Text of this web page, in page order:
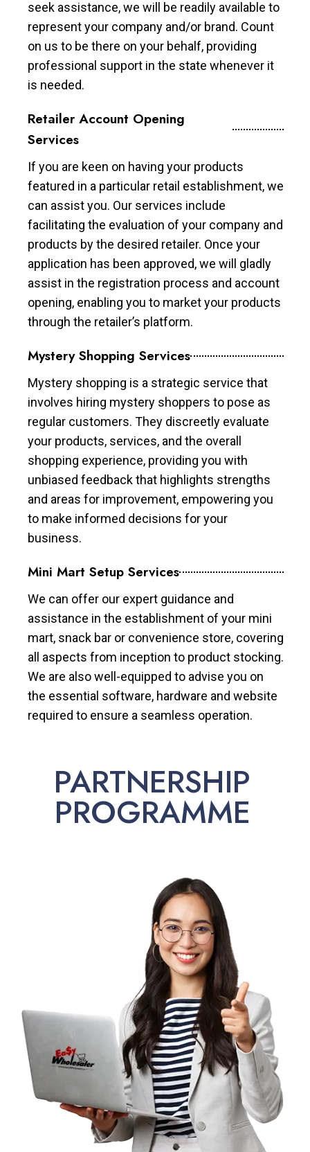
seek assistance, we will be readily available to
represent your company and/or brand. Count
on us to be there on your behalf, providing
professional support in the state whenever it
is needed.
Retailer Account Opening
Services
If you are keen on having your products
featured in a particular retail establishment, we
can assist you. Our services include
facilitating the evaluation of your company and
products by the desired retailer. Once your
application has been approved, we will gladly
assist in the registration process and account
opening, enabling you to market your products
through the retailer’s platform.
Mystery Shopping Services
Mystery shopping is a strategic service that
involves hiring mystery shoppers to pose as
regular customers. They discreetly evaluate
your products, services, and the overall
shopping experience, providing you with
unbiased feedback that highlights strengths
and areas for improvement, empowering you
to make informed decisions for your
business.
Mini Mart Setup Services
We can offer our expert guidance and
assistance in the establishment of your mini
mart, snack bar or convenience store, covering
all aspects from inception to product stocking.
We are also well-equipped to advise you on
the essential software, hardware and website
required to ensure a seamless operation.
PARTNERSHIP
PROGRAMME